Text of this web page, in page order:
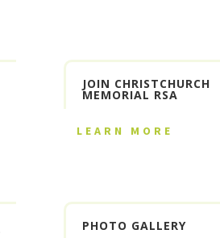
JOIN CHRISTCHURCH
MEMORIAL RSA
LEARN MORE
PHOTO GALLERY